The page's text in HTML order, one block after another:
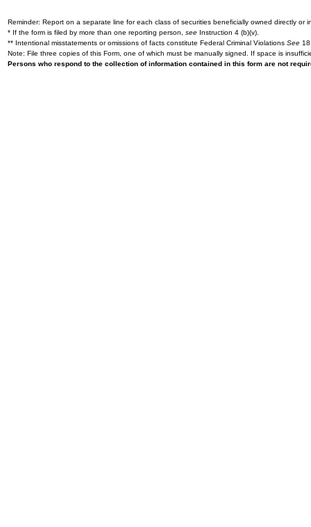
Reminder: Report on a separate line for each class of securities beneficially owned directly or
* If the form is filed by more than one reporting person, see Instruction 4 (b)(v).
** Intentional misstatements or omissions of facts constitute Federal Criminal Violations See
Note: File three copies of this Form, one of which must be manually signed. If space is
Persons who respond to the collection of information contained in this form are not